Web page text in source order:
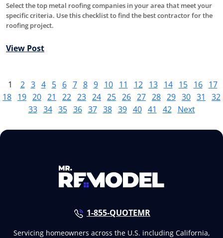
Select the top metal roofing companies in your area that meet your
specific criteria. Use this checklist to find the best contractor for the
roofing project.
View Post
1 2 3 4 5 6 7 8 9 10 11 12 13 14 15 16
17
18 19 20 21 22 23 24 25 26 27 28 29 30 31
32
33 34 35 36 37 38 39 40 41 42 Next
1-855-QUOTEMR
Servicing homeowners across the U.S. including California,